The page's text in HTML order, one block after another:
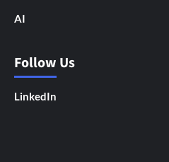
AI
Follow Us
LinkedIn